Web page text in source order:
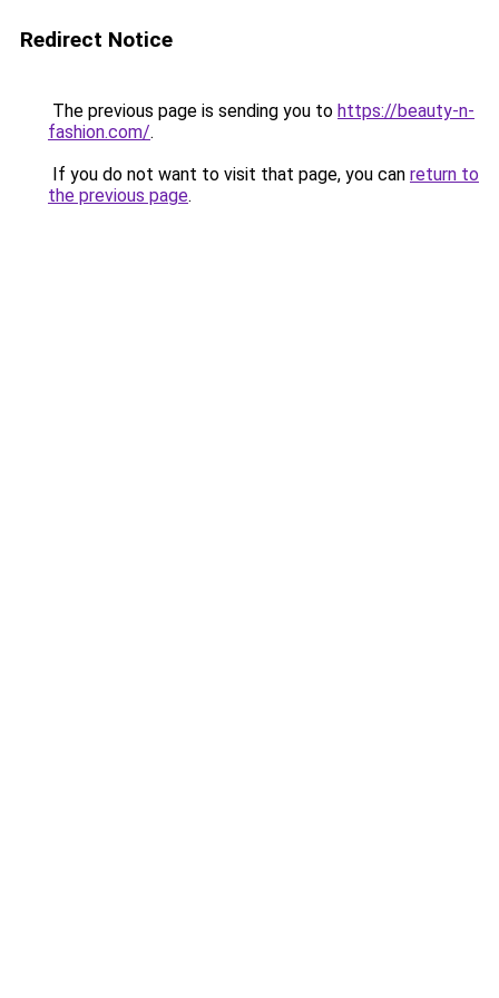
Redirect Notice
The previous page is sending you to https://beauty-n-
fashion.com/.
If you do not want to visit that page, you can return to
the previous page.